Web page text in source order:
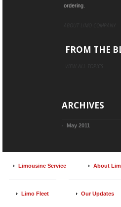
ordering.
FROM THE
ARCHIVES
May 2011
Limousine Service About
Limo Fleet Our Updates